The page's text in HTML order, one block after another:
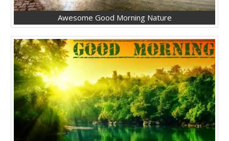
Awesome Good Morning Nature